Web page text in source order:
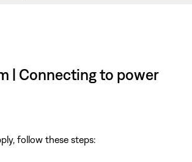
| Connecting to power
follow these steps: